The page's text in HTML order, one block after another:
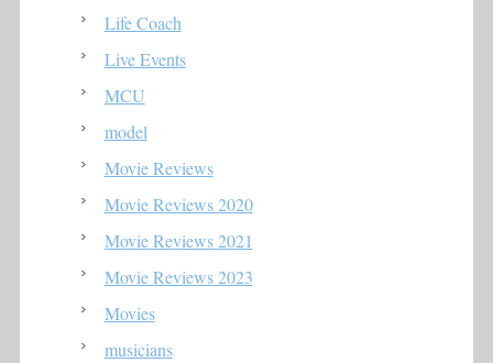
Life Coach
Live Events
MCU
model
Movie Reviews
Movie Reviews 2020
Movie Reviews 2021
Movie Reviews 2023
Movies
musicians